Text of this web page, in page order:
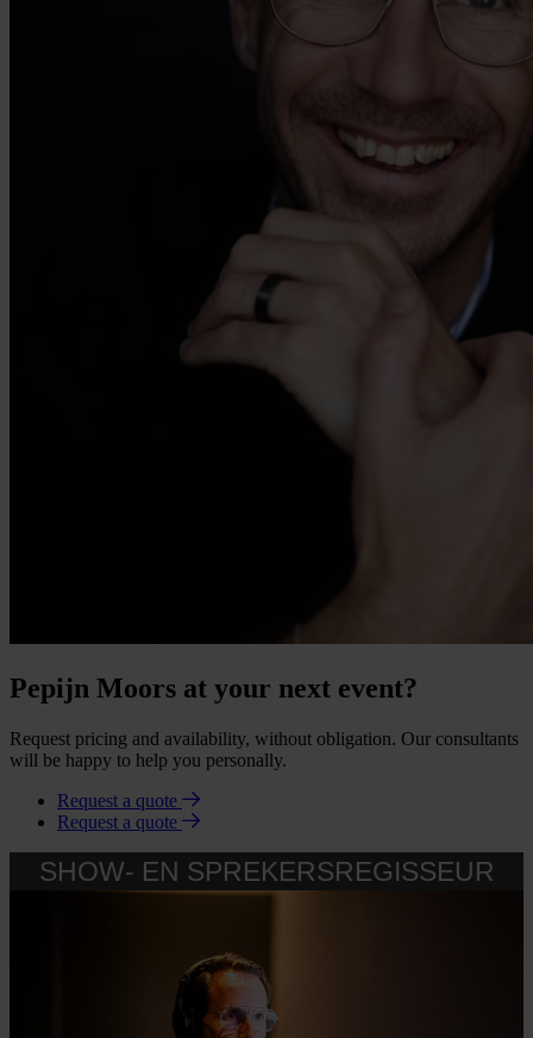
Pepijn Moors at your next event?
Request pricing and availability, without obligation. Our consultants
will be happy to help you personally.
Request a quote
Request a quote